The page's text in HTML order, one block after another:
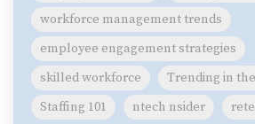
workforce management trends
employee engagement strategies
skilled workforce
Trending in
Staffing 101
ntech nsider